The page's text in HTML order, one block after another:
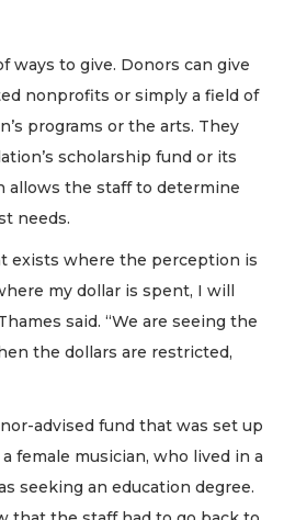
ways to give. Donors can give
nonprofits or simply a field of
programs or the arts. They
scholarship fund or its
allows the staff to determine
needs.
exists where the perception is
my dollar is spent, I will
said. “We are seeing the
the dollars are restricted,
advised fund that was set up
female musician, who lived in a
seeking an education degree.